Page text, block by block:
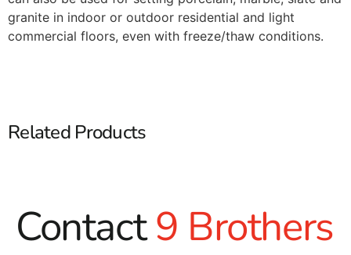
granite in indoor or outdoor residential and light
commercial floors, even with freeze/thaw conditions.
Related Products
Contact9 Brothers